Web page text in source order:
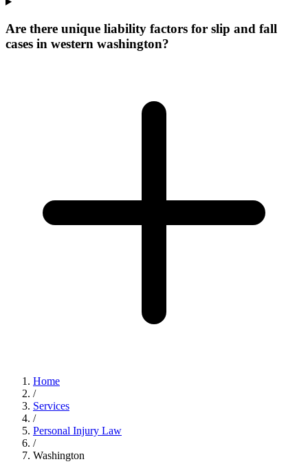
Are there unique liability factors for slip and fall
cases in western washington?
Home
/
Services
/
Personal Injury Law
/
Washington